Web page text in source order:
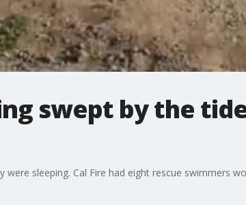
swept by the
sleeping. Cal Fire had eight rescue swimmers